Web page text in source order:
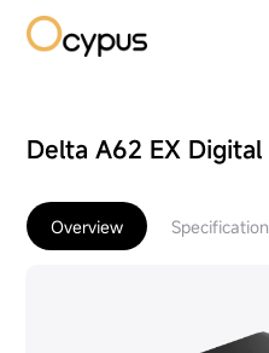
Delta A62 EX Digital
Overview Specification